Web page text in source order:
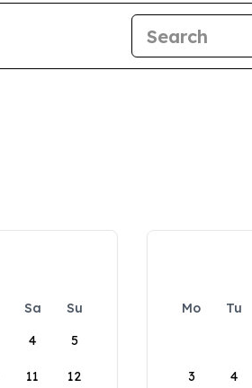
Sa
Su
4 5
11 12
Mo Tu
3 4